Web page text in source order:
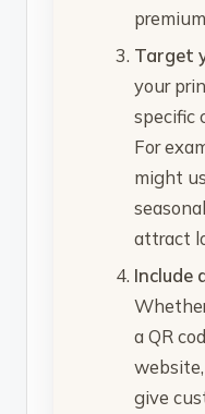
Target
your
specific
For
might
attract
Include
a QR
give